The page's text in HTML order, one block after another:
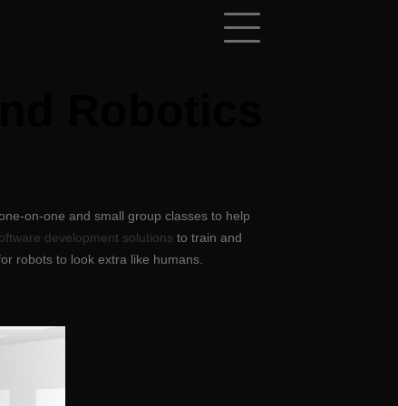
on-one and small group classes to help
development solutions to train and
robots to look extra like humans.